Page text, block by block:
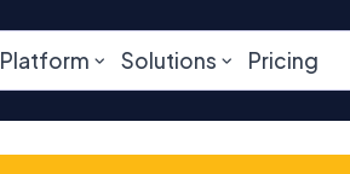
Platform Solutions Pricing